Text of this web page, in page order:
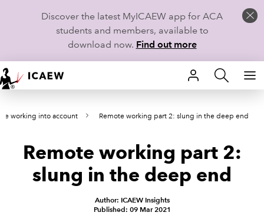
Discover the latest MyICAEW app for ACA
students and members, available to
download now. Find out more
HOME
MEMBERSHIP
LEARN
CAREERS
working into account Remote working part 2: slung in the deep end
Remote working part 2:
slung in the deep end
Author: ICAEW Insights
Published: 09 Mar 2021